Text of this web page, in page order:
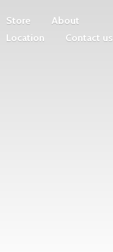
Store
About
Location
Contact us